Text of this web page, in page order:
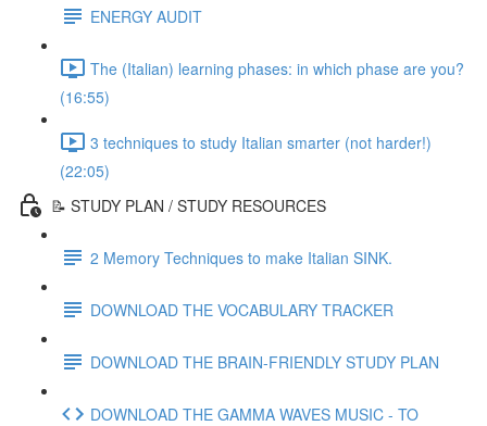
ENERGY AUDIT
The (Italian) learning phases: in which phase are you?
(16:55)
3 techniques to study Italian smarter (not harder!)
(22:05)
📝 STUDY PLAN / STUDY RESOURCES
2 Memory Techniques to make Italian SINK.
DOWNLOAD THE VOCABULARY TRACKER
DOWNLOAD THE BRAIN-FRIENDLY STUDY PLAN
DOWNLOAD THE GAMMA WAVES MUSIC - TO